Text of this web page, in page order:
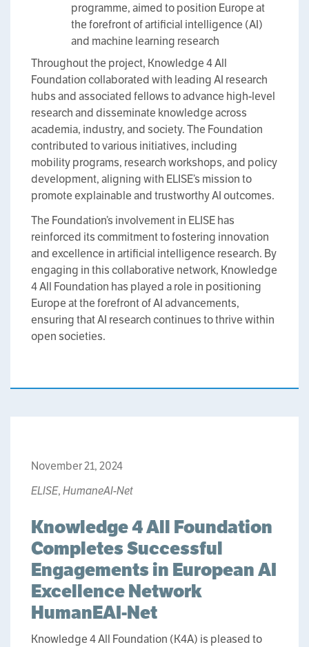
programme, aimed to position Europe at
the forefront of artificial intelligence (AI)
and machine learning research
Throughout the project, Knowledge 4 All
Foundation collaborated with leading AI research
hubs and associated fellows to advance high-level
research and disseminate knowledge across
academia, industry, and society. The Foundation
contributed to various initiatives, including
mobility programs, research workshops, and policy
development, aligning with ELISE’s mission to
promote explainable and trustworthy AI outcomes.
The Foundation’s involvement in ELISE has
reinforced its commitment to fostering innovation
and excellence in artificial intelligence research. By
engaging in this collaborative network, Knowledge
4 All Foundation has played a role in positioning
Europe at the forefront of AI advancements,
ensuring that AI research continues to thrive within
open societies.
November 21, 2024
ELISE,HumaneAI-Net
Knowledge 4 All Foundation
Completes Successful
Engagements in European AI
Excellence Network
HumanEAI-Net
Knowledge 4 All Foundation (K4A) is pleased to